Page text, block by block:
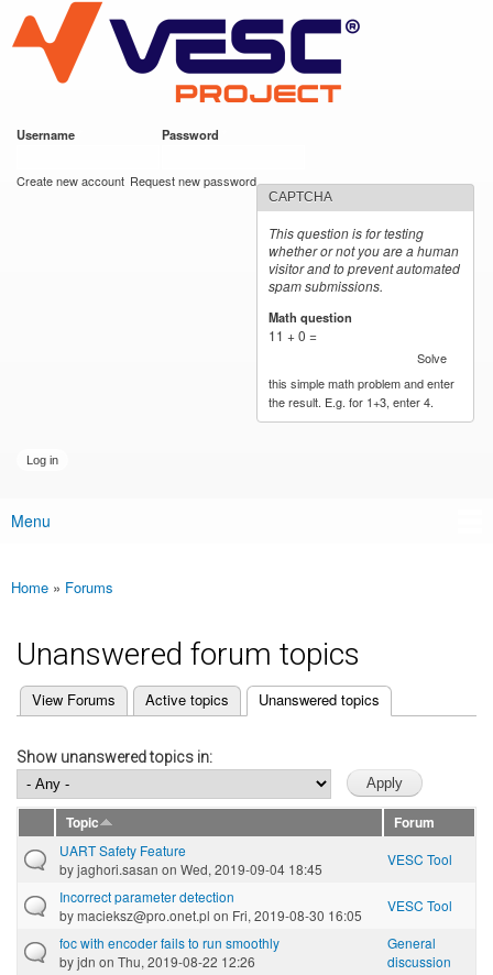
main
content
VESC Project
Username Password
Create new account Request new password
CAPTCHA
This question is for testing
whether or not you are a human
visitor and to prevent automated
spam submissions.
Math question
11 + 0 =
Solve
this simple math problem and enter
the result. E.g. for 1+3, enter 4.
Main menu
Menu
You are here
Home » Forums
Unanswered forum topics
Primary tabs
View Forums Active topics Unanswered topics
(active tab)
Show unanswered topics in:
Topic
Forum
UART Safety Feature
byjaghori.sasan on Wed, 2019-09-04 18:45
VESC Tool
Incorrect parameter detection
bymacieksz@pro.onet.pl on Fri, 2019-08-30 16:05
VESC Tool
foc with encoder fails to run smoothly
byjdn on Thu, 2019-08-22 12:26
General
discussion